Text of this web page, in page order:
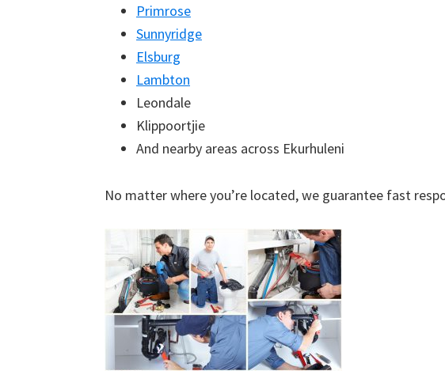
Primrose
Sunnyridge
Elsburg
Lambton
Leondale
Klippoortjie
And nearby areas across Ekurhuleni
No matter where you’re located, we guarantee fast